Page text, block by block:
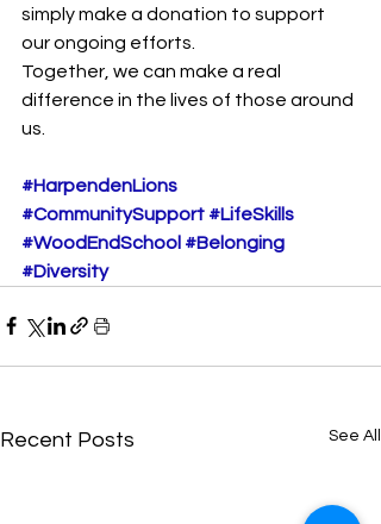
simply make a donation to support
our ongoing efforts.
Together, we can make a real
difference in the lives of those around
us.
#HarpendenLions
#CommunitySupport #LifeSkills
#WoodEndSchool #Belonging
#Diversity
Recent Posts See All